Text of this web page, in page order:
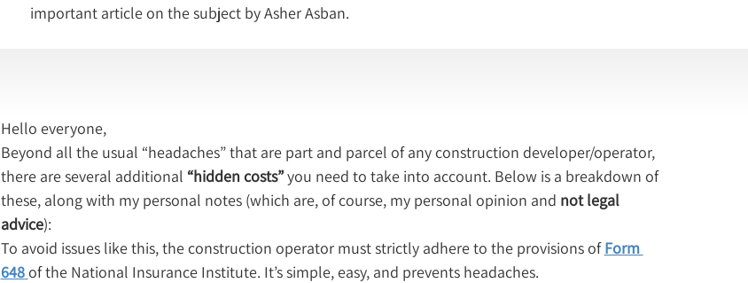
important article on the subject by Asher Asban.
Hello everyone,
Beyond all the usual “headaches” that are part and parcel of any construction developer/operator,
there are several additional “hidden costs” you need to take into account. Below is a breakdown of
these, along with my personal notes (which are, of course, my personal opinion and not legal
advice):
To avoid issues like this, the construction operator must strictly adhere to the provisions of Form
648of the National Insurance Institute. It’s simple, easy, and prevents headaches.